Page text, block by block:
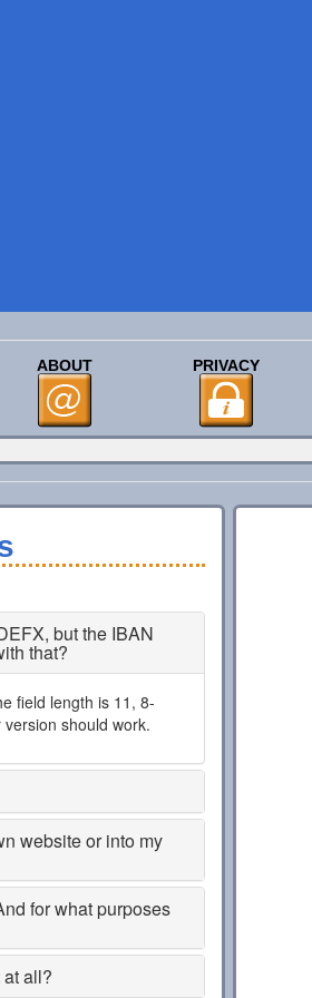
ABOUT PRIVACY
but the IBAN
that?
field length is 11, 8-
should work.
website or into my
for what purposes
all?